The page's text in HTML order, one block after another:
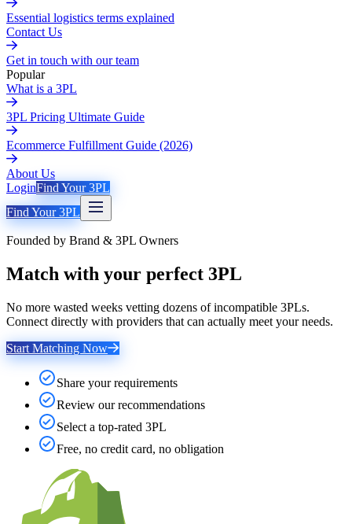
Essential logistics terms explained
Contact Us
Get in touch with our team
Popular
What is a 3PL
3PL Pricing Ultimate Guide
Ecommerce Fulfillment Guide (2026)
About Us
LoginFind Your 3PL
Find Your 3PL
Founded by Brand & 3PL Owners
Match with your perfect 3PL
No more wasted weeks vetting dozens of incompatible 3PLs.
Connect directly with providers that can actually meet your needs.
Start Matching Now
Share your requirements
Review our recommendations
Select a top-rated 3PL
Free, no credit card, no obligation